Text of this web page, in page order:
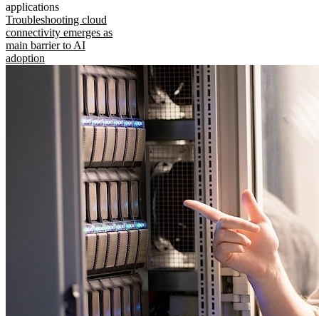
applications
Troubleshooting cloud
connectivity emerges as
main barrier to AI
adoption